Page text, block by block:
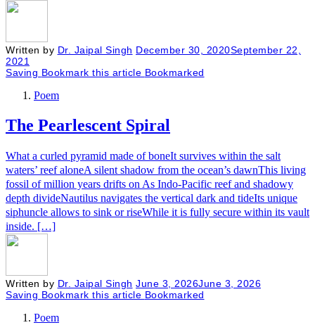
Written by Dr. Jaipal Singh December 30, 2020September 22,
2021
Saving Bookmark this article Bookmarked
Poem
The Pearlescent Spiral
What a curled pyramid made of boneIt survives within the salt
waters’ reef aloneA silent shadow from the ocean’s dawnThis living
fossil of million years drifts on As Indo-Pacific reef and shadowy
depth divideNautilus navigates the vertical dark and tideIts unique
siphuncle allows to sink or riseWhile it is fully secure within its vault
inside. […]
Written by Dr. Jaipal Singh June 3, 2026June 3, 2026
Saving Bookmark this article Bookmarked
Poem